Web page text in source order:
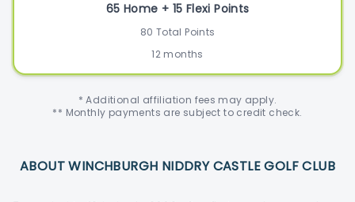
65 Home + 15 Flexi Points
80 Total Points
12 months
* Additional affiliation fees may apply.
** Monthly payments are subject to credit check.
ABOUT WINCHBURGH NIDDRY CASTLE GOLF CLUB